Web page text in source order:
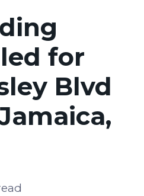
for
Blvd